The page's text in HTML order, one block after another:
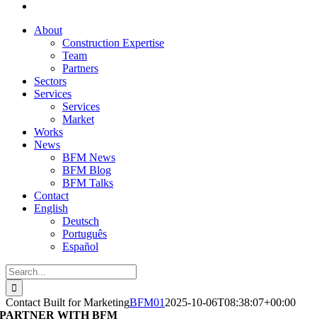
About
Construction Expertise
Team
Partners
Sectors
Services
Services
Market
Works
News
BFM News
BFM Blog
BFM Talks
Contact
English
Deutsch
Português
Español
Search
for:
Contact Built for MarketingBFM01 2025-10-06T08:38:07+00:00
PARTNER WITH BFM